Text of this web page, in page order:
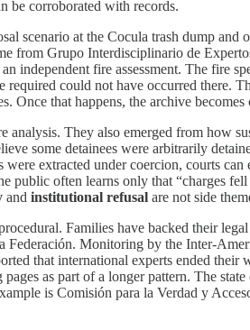
be corroborated with records.
scenario at the Cocula trash dump
from Grupo Interdisciplinario de
independent fire assessment. The fire
could not have occurred there.
Once that happens, the archive
analysis. They also emerged from how
some detainees were arbitrarily
extracted under coercion, courts
public often learns only that “charges
and institutional refusal are not side
Families have backed their
Federación. Monitoring by the Inter-
that international experts ended
as part of a longer pattern. The
is Comisión para la Verdad y